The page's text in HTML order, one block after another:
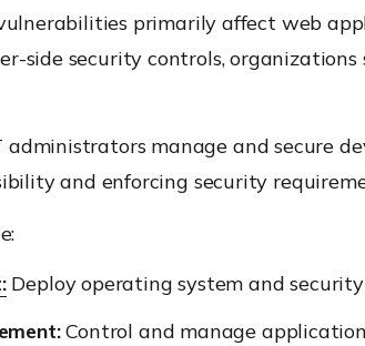
primarily affect web
side security controls,
administrators manage and secure
and enforcing security
Deploy operating system and
Control and manage